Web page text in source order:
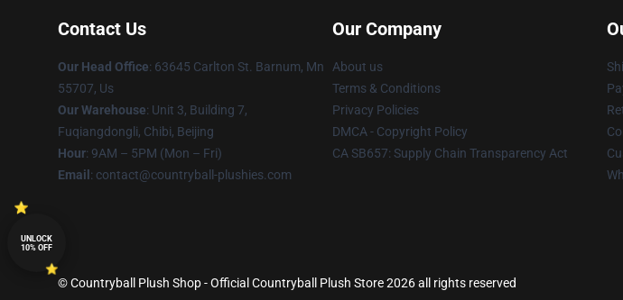
Contact Us
Our Head Office: 63645 Carlton St. Barnum, Mn
55707, Us
Our Warehouse: Unit 3, Building 7,
Fuqiangdongli, Chibi, Beijing
Hour: 9AM – 5PM (Mon – Fri)
Email : contact@countryball-plushies.com
Our Company
About us
Terms & Conditions
Privacy Policies
DMCA - Copyright Policy
CA SB657: Supply Chain Transparency Act
© Countryball Plush Shop - Official Countryball Plush Store 2026 all rights reserved
UNLOCK
10% OFF